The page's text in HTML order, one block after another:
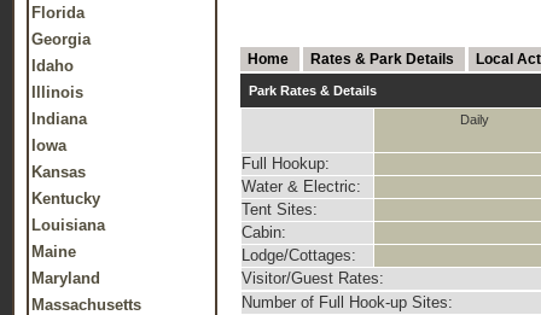
Florida
Georgia
Idaho
Illinois
Indiana
Iowa
Kansas
Kentucky
Louisiana
Maine
Maryland
Massachusetts
Home Rates & Park Details Local
Park Rates & Details
Daily
Full Hookup:
Water & Electric:
Tent Sites:
Cabin:
Lodge/Cottages:
Visitor/Guest Rates:
Number of Full Hook-up Sites: